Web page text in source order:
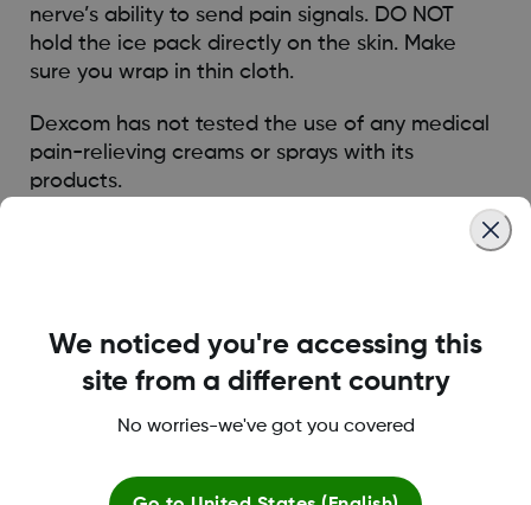
nerve’s ability to send pain signals. DO NOT
hold the ice pack directly on the skin. Make
sure you wrap in thin cloth.
Dexcom has not tested the use of any medical
pain-relieving creams or sprays with its
products.
https://www.dexcom.com/en-GB/learn
survey, which shares the similar features and
1 Dexcom survey among Dexcom G7 users in
We noticed you're accessing this
site from a different country
No worries-we've got you covered